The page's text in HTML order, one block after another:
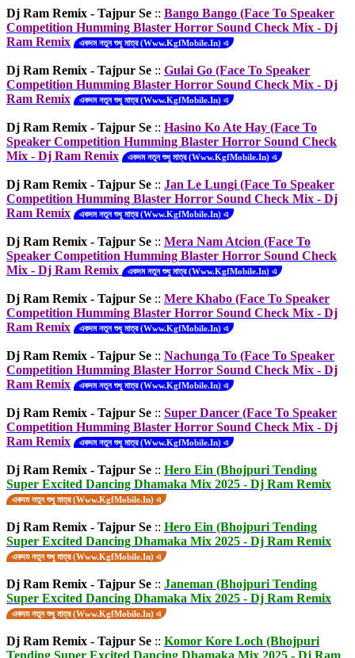
Dj Ram Remix - Tajpur Se :: Bango Bango (Face To Speaker
Competition Humming Blaster Horror Sound Check Mix - Dj
Ram Remix
একদম নতুন শুধু মাত্র (Www.KgfMobile.In) এ
Dj Ram Remix - Tajpur Se :: Gulai Go (Face To Speaker
Competition Humming Blaster Horror Sound Check Mix - Dj
Ram Remix
একদম নতুন শুধু মাত্র (Www.KgfMobile.In) এ
Dj Ram Remix - Tajpur Se :: Hasino Ko Ate Hay (Face To
Speaker Competition Humming Blaster Horror Sound Check
Mix - Dj Ram Remix
একদম নতুন শুধু মাত্র (Www.KgfMobile.In) এ
Dj Ram Remix - Tajpur Se :: Jan Le Lungi (Face To Speaker
Competition Humming Blaster Horror Sound Check Mix - Dj
Ram Remix
একদম নতুন শুধু মাত্র (Www.KgfMobile.In) এ
Dj Ram Remix - Tajpur Se :: Mera Nam Atcion (Face To
Speaker Competition Humming Blaster Horror Sound Check
Mix - Dj Ram Remix
একদম নতুন শুধু মাত্র (Www.KgfMobile.In) এ
Dj Ram Remix - Tajpur Se :: Mere Khabo (Face To Speaker
Competition Humming Blaster Horror Sound Check Mix - Dj
Ram Remix
একদম নতুন শুধু মাত্র (Www.KgfMobile.In) এ
Dj Ram Remix - Tajpur Se :: Nachunga To (Face To Speaker
Competition Humming Blaster Horror Sound Check Mix - Dj
Ram Remix
একদম নতুন শুধু মাত্র (Www.KgfMobile.In) এ
Dj Ram Remix - Tajpur Se :: Super Dancer (Face To Speaker
Competition Humming Blaster Horror Sound Check Mix - Dj
Ram Remix
একদম নতুন শুধু মাত্র (Www.KgfMobile.In) এ
Dj Ram Remix - Tajpur Se :: Hero Ein (Bhojpuri Tending
Super Excited Dancing Dhamaka Mix 2025 - Dj Ram Remix
একদম নতুন শুধু মাত্র (Www.KgfMobile.In) এ
Dj Ram Remix - Tajpur Se :: Hero Ein (Bhojpuri Tending
Super Excited Dancing Dhamaka Mix 2025 - Dj Ram Remix
একদম নতুন শুধু মাত্র (Www.KgfMobile.In) এ
Dj Ram Remix - Tajpur Se :: Janeman (Bhojpuri Tending
Super Excited Dancing Dhamaka Mix 2025 - Dj Ram Remix
একদম নতুন শুধু মাত্র (Www.KgfMobile.In) এ
Dj Ram Remix - Tajpur Se :: Komor Kore Loch (Bhojpuri